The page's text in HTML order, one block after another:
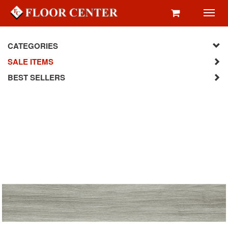
CATEGORIES
SALE ITEMS
BEST SELLERS